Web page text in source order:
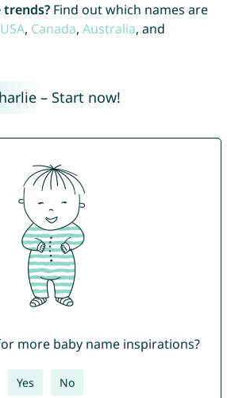
Find out which names are
USA, Canada, Australia, and
– Start now!
more baby name inspirations?
Yes No